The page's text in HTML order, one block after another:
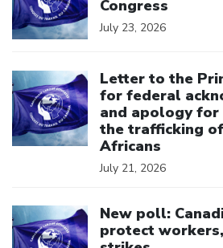
Congress
July 23, 2026
Letter to the
for federal
and apology for
the trafficking
Africans
July 21, 2026
New poll:
protect